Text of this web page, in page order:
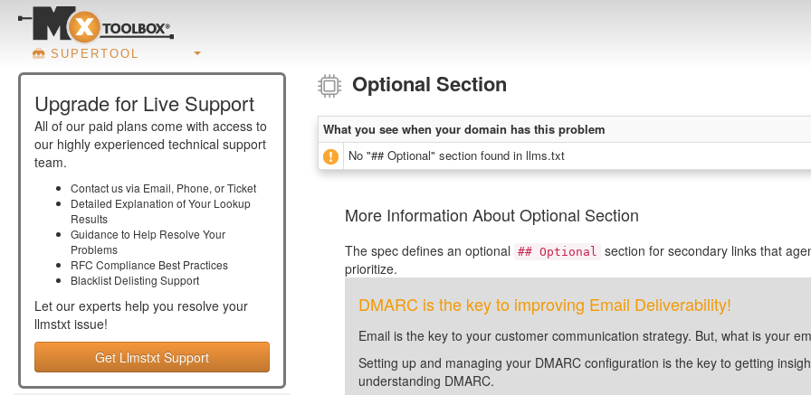
SUPERTOOL
Upgrade for Live Support
All of our paid plans come with access to
our highly experienced technical support
team.
Contact us via Email, Phone, or Ticket
Detailed Explanation of Your Lookup
Results
Guidance to Help Resolve Your
Problems
RFC Compliance Best Practices
Blacklist Delisting Support
Let our experts help you resolve your
llmstxt issue!
Get Llmstxt Support
Optional Section
What you see when your domain has this problem
No "## Optional" section found in llms.txt
More Information About Optional Section
The spec defines an optional ## Optional section for secondary links that
prioritize.
DMARC is the key to improving Email Deliverability!
Email is the key to your customer communication strategy. But, what is your
Setting up and managing your DMARC configuration is the key to getting
understanding DMARC.